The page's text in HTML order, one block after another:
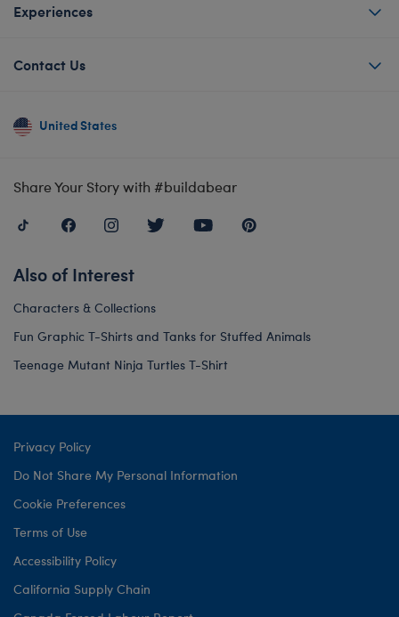
Experiences
Contact Us
United States
Share Your Story with #buildabear
Also of Interest
Characters & Collections
Fun Graphic T-Shirts and Tanks for Stuffed Animals
Teenage Mutant Ninja Turtles T-Shirt
Privacy Policy
Do Not Share My Personal Information
Cookie Preferences
Terms of Use
Accessibility Policy
California Supply Chain